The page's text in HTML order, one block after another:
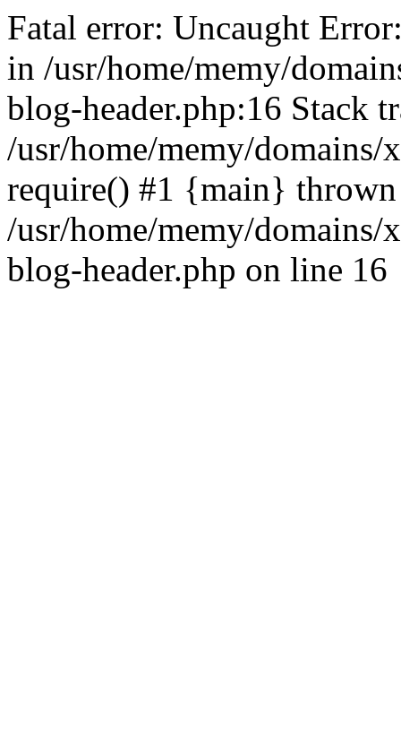
Fatal error: Uncaught
in /usr/home/memy/
blog-header.php:16 Stack
/usr/home/memy/
require() #1 {main}
/usr/home/memy/
blog-header.php on line 16